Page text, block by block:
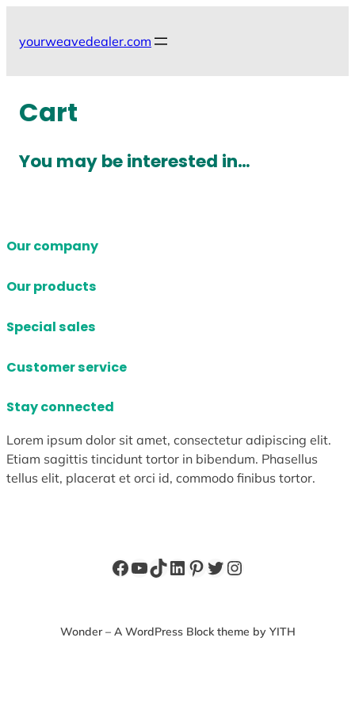
content
yourweavedealer.com
Cart
You may be interested in…
Our company
Our products
Special sales
Customer service
Stay connected
Lorem ipsum dolor sit amet, consectetur adipiscing elit.
Etiam sagittis tincidunt tortor in bibendum. Phasellus
tellus elit, placerat et orci id, commodo finibus tortor.
Facebook
YouTube
TikTok
LinkedIn
Pinterest
Twitter
Instagram
Wonder – A WordPress Block theme by YITH